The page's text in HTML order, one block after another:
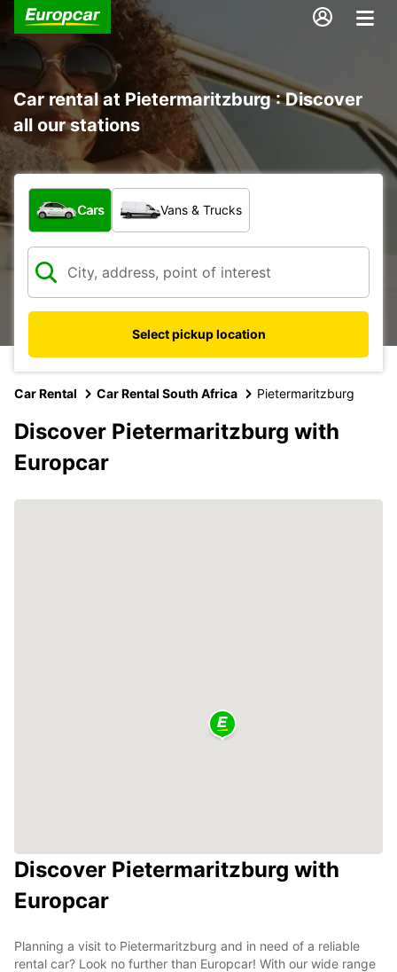
Car rental at Pietermaritzburg : Discover
all our stations
What type of vehicle?
Cars Vans & Trucks
Select pickup location
Car Rental Car Rental South Africa Pietermaritzburg
Discover Pietermaritzburg with
Europcar
Discover Pietermaritzburg with
Europcar
Planning a visit to Pietermaritzburg and in need of a reliable
rental car? Look no further than Europcar! With our wide range